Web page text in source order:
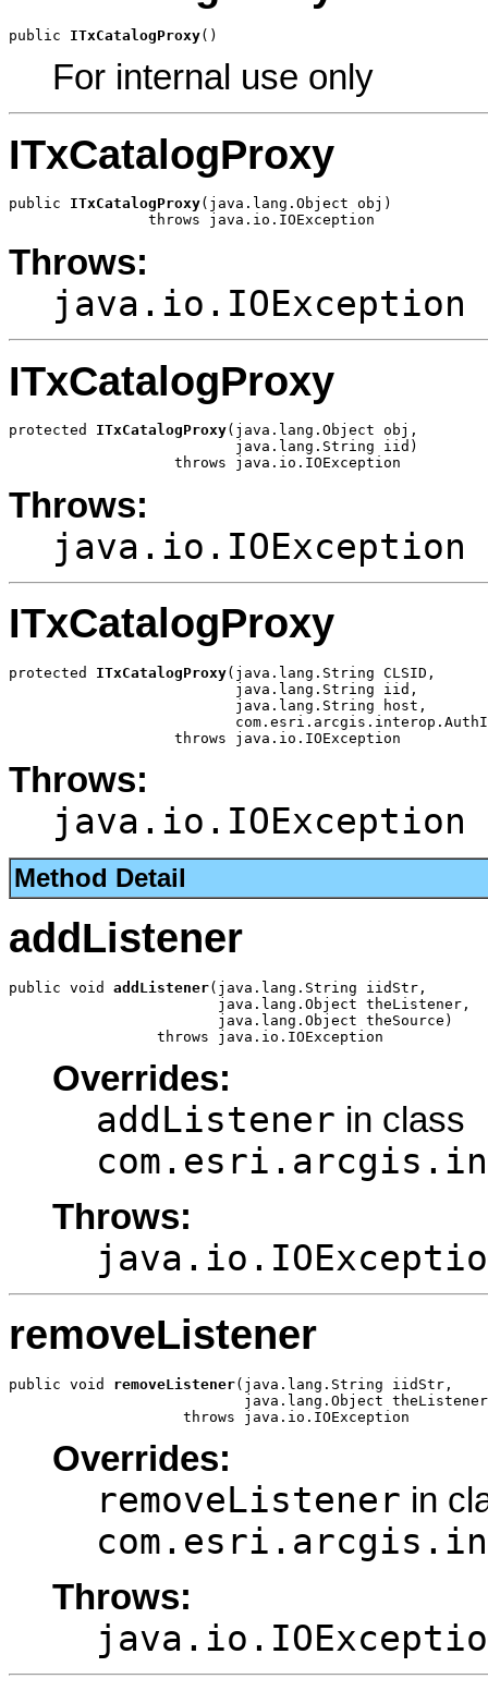
public ITxCatalogProxy()
For internal use only
ITxCatalogProxy
public ITxCatalogProxy(java.lang.Object obj)
                throws java.io.IOException
Throws:
java.io.IOException
ITxCatalogProxy
protected ITxCatalogProxy(java.lang.Object obj,
                          java.lang.String iid)
                   throws java.io.IOException
Throws:
java.io.IOException
ITxCatalogProxy
protected ITxCatalogProxy(java.lang.String CLSID,
                          java.lang.String iid,
                          java.lang.String host,
                   throws java.io.IOException
Throws:
java.io.IOException
Method Detail
addListener
public void addListener(java.lang.String iidStr,
                        java.lang.Object theListener,
                        java.lang.Object theSource)
                 throws java.io.IOException
Overrides:
addListener in class
Throws:
removeListener
public void removeListener(java.lang.String iidStr,
java.lang.Object
                    throws java.io.IOException
Overrides:
removeListener in
Throws: